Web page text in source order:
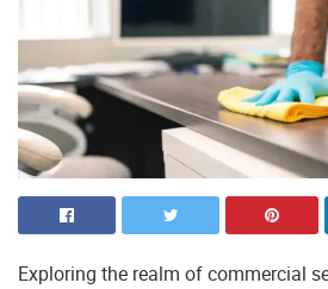
Exploring the realm of commercial